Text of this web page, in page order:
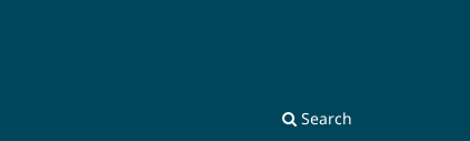
Search